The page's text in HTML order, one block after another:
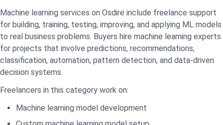
Machine learning services on Osdire include freelance support
for building, training, testing, improving, and applying ML models
to real business problems. Buyers hire machine learning experts
for projects that involve predictions, recommendations,
classification, automation, pattern detection, and data-driven
decision systems.
Freelancers in this category work on:
Machine learning model development